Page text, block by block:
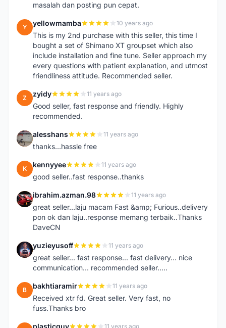
masalah dan posting pun cepat.
Y yellowmamba 10 years ago
This is my 2nd purchase with this seller, this time I
bought a set of Shimano XT groupset which also
include installation and fine tune. Seller approach my
every questions with patient explanation, and utmost
friendliness attitude. Recommended seller.
Z zyidy 11 years ago
Good seller, fast response and friendly. Highly
recommended.
A alesshans 11 years ago
thanks...hassle free
K kennyyee 11 years ago
good seller..fast response..thanks
I ibrahim.azman.98 11 years ago
great seller...laju macam Fast &amp; Furious..delivery
pon ok dan laju..response memang terbaik..Thanks
DaveCN
Y yuzieyusoff 11 years ago
great seller... fast response... fast delivery... nice
communication... recommended seller.....
B bakhtiaramir 11 years ago
Received xtr fd. Great seller. Very fast, no
fuss.Thanks bro
plasticguy 11 years ago